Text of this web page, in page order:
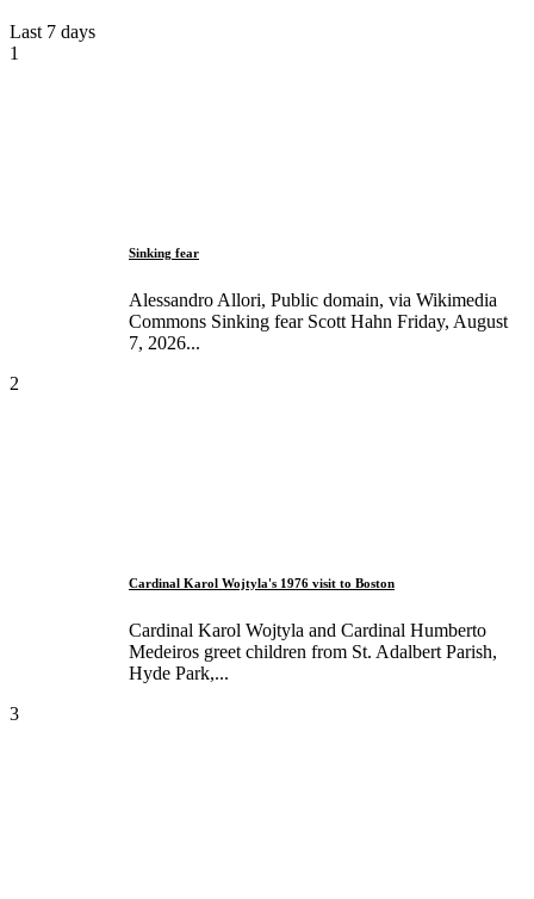
Last 7 days
1
Sinking fear
Alessandro Allori, Public domain, via Wikimedia
Commons Sinking fear Scott Hahn Friday, August
7, 2026...
2
Cardinal Karol Wojtyla's 1976 visit to Boston
Cardinal Karol Wojtyla and Cardinal Humberto
Medeiros greet children from St. Adalbert Parish,
Hyde Park,...
3